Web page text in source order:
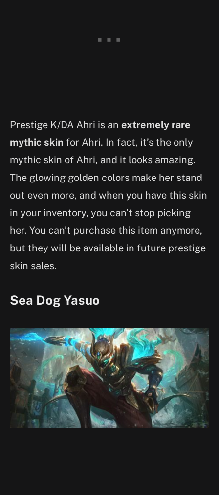
Prestige K/DA Ahri is an extremely rare
mythic skin for Ahri. In fact, it’s the only
mythic skin of Ahri, and it looks amazing.
The glowing golden colors make her stand
out even more, and when you have this skin
in your inventory, you can’t stop picking
her. You can’t purchase this item anymore,
but they will be available in future prestige
skin sales.
Sea Dog Yasuo